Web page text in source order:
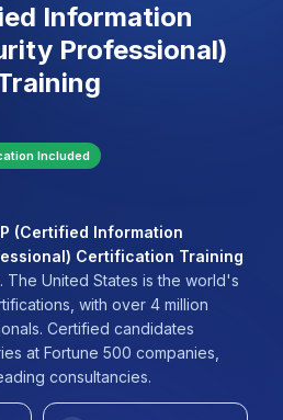
LOG IN
Information
Professional)
Included
(Certified Information
Certification Training
. The United States is the world's
with over 4 million
Certified candidates
at Fortune 500 companies,
consultancies.